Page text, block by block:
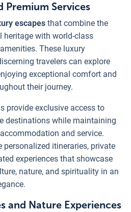
Premium Services
escapes that combine the
heritage with world-class
These luxury
travelers can explore
exceptional comfort and
their journey.
provide exclusive access to
destinations while maintaining
and service.
personalized itineraries, private
experiences that showcase
nature, and spirituality in an
and Nature Experiences